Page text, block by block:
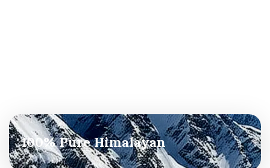
100% Pure Himalayan